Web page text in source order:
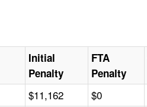
Initial
Penalty
FTA
Penalty
$11,162 $0